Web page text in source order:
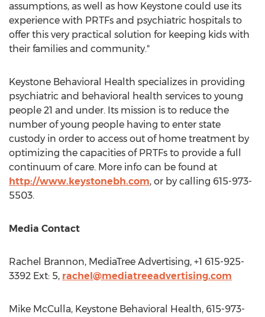
assumptions, as well as how Keystone could use its
experience with PRTFs and psychiatric hospitals to
offer this very practical solution for keeping kids with
their families and community."
Keystone Behavioral Health specializes in providing
psychiatric and behavioral health services to young
people 21 and under. Its mission is to reduce the
number of young people having to enter state
custody in order to access out of home treatment by
optimizing the capacities of PRTFs to provide a full
continuum of care. More info can be found at
http://www.keystonebh.com, or by calling 615-973-
5503.
Media Contact
Rachel Brannon, MediaTree Advertising, +1 615-925-
3392 Ext: 5, rachel@mediatreeadvertising.com
Mike McCulla, Keystone Behavioral Health, 615-973-